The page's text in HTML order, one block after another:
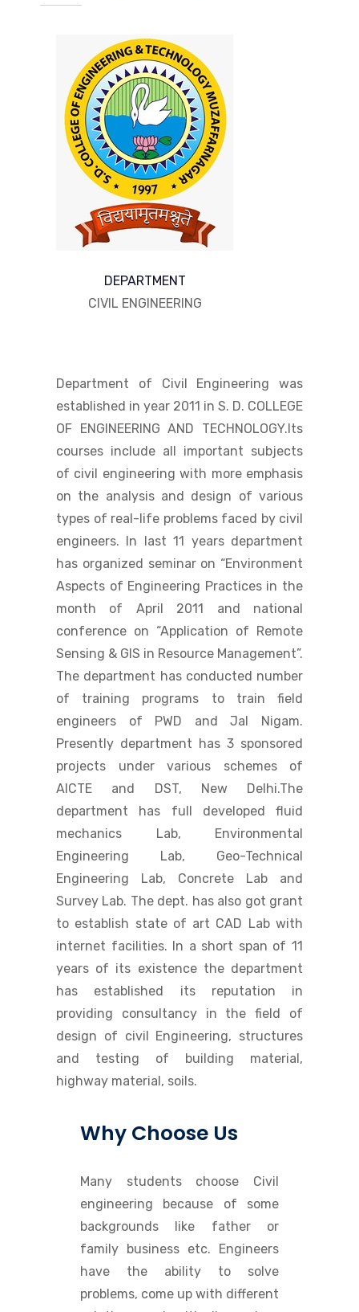
DEPARTMENT
CIVIL ENGINEERING
Department of Civil Engineering was
established in year 2011 in S. D. COLLEGE
OF ENGINEERING AND TECHNOLOGY.Its
courses include all important subjects
of civil engineering with more emphasis
on the analysis and design of various
types of real-life problems faced by civil
engineers. In last 11 years department
has organized seminar on “Environment
Aspects of Engineering Practices in the
month of April 2011 and national
conference on “Application of Remote
Sensing & GIS in Resource Management”.
The department has conducted number
of training programs to train field
engineers of PWD and Jal Nigam.
Presently department has 3 sponsored
projects under various schemes of
AICTE and DST, New Delhi.The
department has full developed fluid
mechanics Lab, Environmental
Engineering Lab, Geo-Technical
Engineering Lab, Concrete Lab and
Survey Lab. The dept. has also got grant
to establish state of art CAD Lab with
internet facilities. In a short span of 11
years of its existence the department
has established its reputation in
providing consultancy in the field of
design of civil Engineering, structures
and testing of building material,
highway material, soils.
Why Choose Us
Many students choose Civil
engineering because of some
backgrounds like father or
family business etc. Engineers
have the ability to solve
problems, come up with different